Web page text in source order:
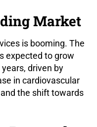
Market
is booming. The
expected to grow
driven by
in cardiovascular
the shift towards